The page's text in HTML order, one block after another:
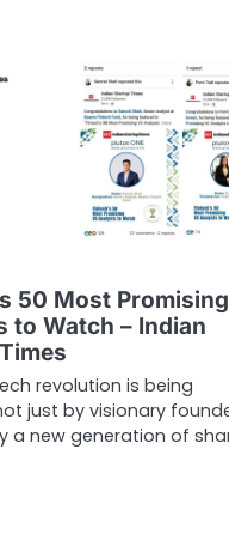
50 Most
to Watch – Indian
revolution is being
just by visionary
a new generation of